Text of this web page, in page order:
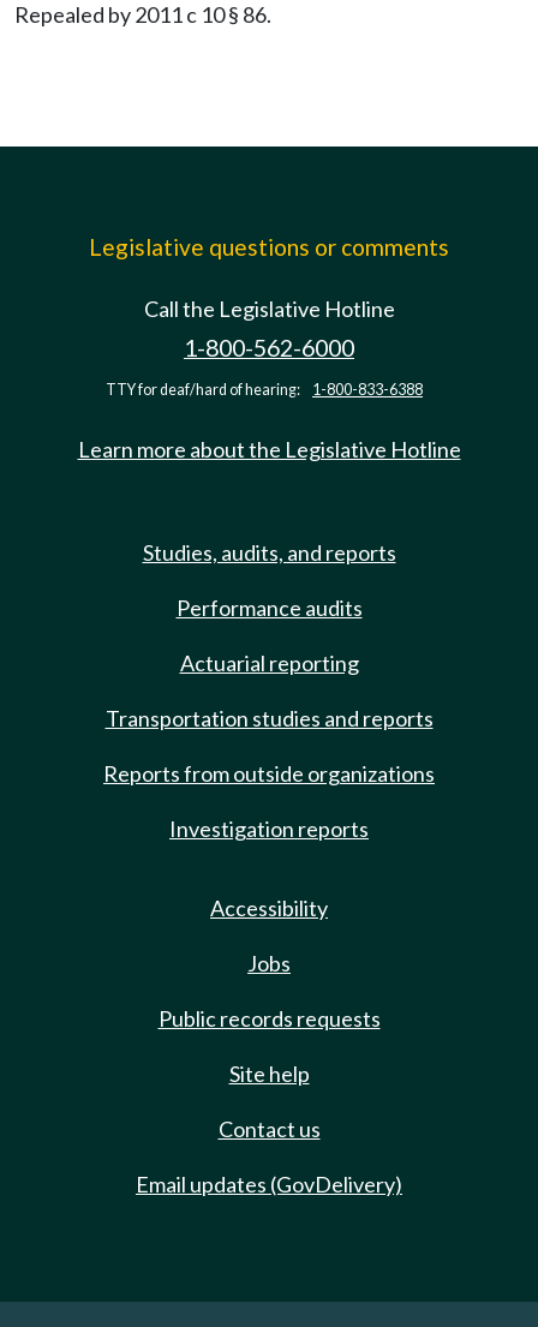
Repealed by 2011 c 10 § 86.
Legislative questions or comments
Call the Legislative Hotline
1-800-562-6000
TTY for deaf/hard of hearing: 1-800-833-6388
Learn more about the Legislative Hotline
Studies, audits, and reports
Performance audits
Actuarial reporting
Transportation studies and reports
Reports from outside organizations
Investigation reports
Accessibility
Jobs
Public records requests
Site help
Contact us
Email updates (GovDelivery)